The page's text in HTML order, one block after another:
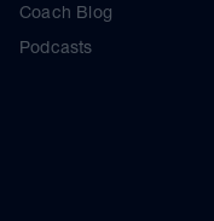
Coach Blog
Podcasts